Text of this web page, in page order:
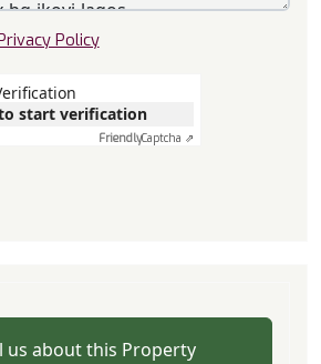
Policy
start verification
FriendlyCaptcha ⇗
us about this Property